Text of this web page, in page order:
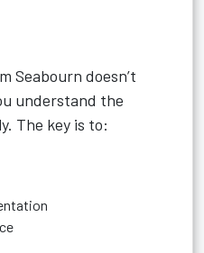
Seabourn doesn’t
understand the
The key is to: